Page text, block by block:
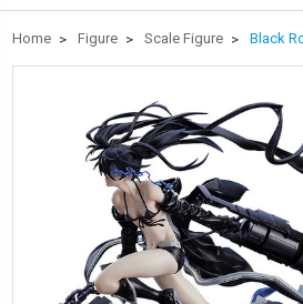
Home Figure Scale Figure Black